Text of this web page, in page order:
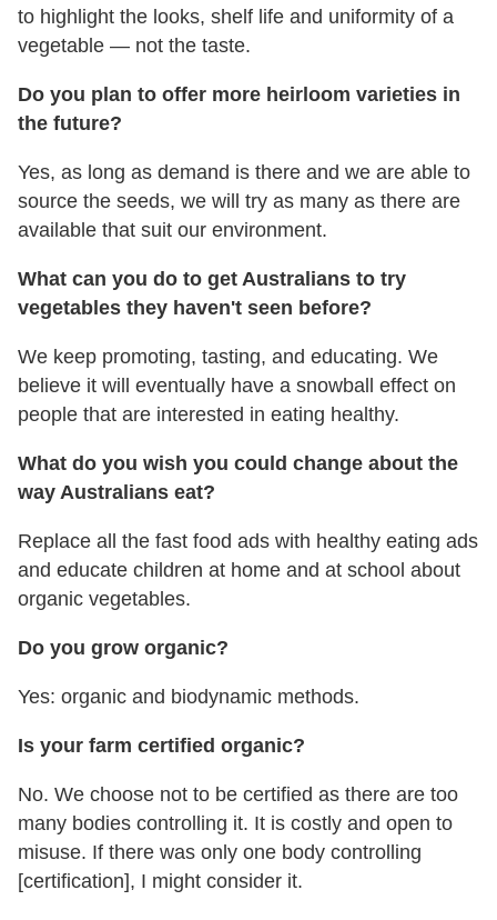
to highlight the looks, shelf life and uniformity of a
vegetable — not the taste.
Do you plan to offer more heirloom varieties in
the future?
Yes, as long as demand is there and we are able to
source the seeds, we will try as many as there are
available that suit our environment.
What can you do to get Australians to try
vegetables they haven't seen before?
We keep promoting, tasting, and educating. We
believe it will eventually have a snowball effect on
people that are interested in eating healthy.
What do you wish you could change about the
way Australians eat?
Replace all the fast food ads with healthy eating ads
and educate children at home and at school about
organic vegetables.
Do you grow organic?
Yes: organic and biodynamic methods.
Is your farm certified organic?
No. We choose not to be certified as there are too
many bodies controlling it. It is costly and open to
misuse. If there was only one body controlling
[certification], I might consider it.